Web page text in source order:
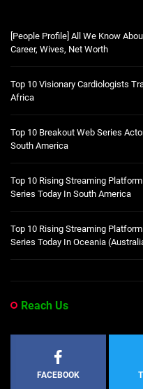
[People Profile] All We Know
Career, Wives, Net Worth
Top 10 Visionary Cardiologists
Africa
Top 10 Breakout Web Series
South America
Top 10 Rising Streaming
Series Today In South America
Top 10 Rising Streaming
Series Today In Oceania
Reach Us
FACEBOOK